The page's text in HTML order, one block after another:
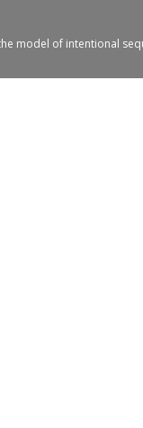
model of intentional